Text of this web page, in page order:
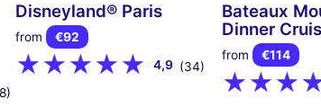
Disneyland® Paris
from
€92
4,9 (34)
Bateaux
Dinner
from
€114